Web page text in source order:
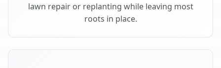
lawn repair or replanting while leaving most
roots in place.